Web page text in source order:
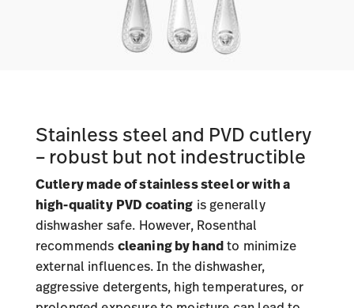
Stainless steel and PVD cutlery
– robust but not indestructible
Cutlery made of stainless steel or with a
high-quality PVD coating is generally
dishwasher safe. However, Rosenthal
recommends cleaning by handto minimize
external influences. In the dishwasher,
aggressive detergents, high temperatures, or